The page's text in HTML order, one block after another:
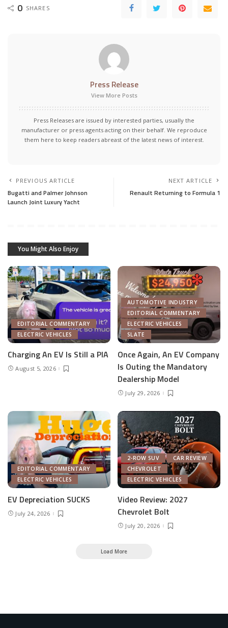
0 SHARES
Press Release
View More Posts
Press Releases are issued by interested parties, usually the
manufacturer or press agents acting on their behalf. We reproduce
them here to keep readers abreast of the latest news of interest.
PREVIOUS ARTICLE
Bugatti and Palmer Johnson
Launch Joint Luxury Yacht
NEXT ARTICLE
Renault Returning to Formula 1
You Might Also Enjoy
EDITORIAL COMMENTARY
ELECTRIC VEHICLES
Charging An EV Is Still a PIA
August 5, 2026
AUTOMOTIVE INDUSTRY
EDITORIAL COMMENTARY
ELECTRIC VEHICLES
SLATE
Once Again, An EV Company
Is Outing the Mandatory
Dealership Model
July 29, 2026
EDITORIAL COMMENTARY
ELECTRIC VEHICLES
EV Depreciation SUCKS
July 24, 2026
2-ROW SUV
CAR REVIEW
CHEVROLET
ELECTRIC VEHICLES
Video Review: 2027
Chevrolet Bolt
July 20, 2026
Load More